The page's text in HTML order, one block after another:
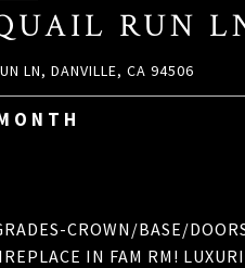
RUN
LN, DANVILLE, CA 94506
CROWN/BASE/
IN FAM RM!